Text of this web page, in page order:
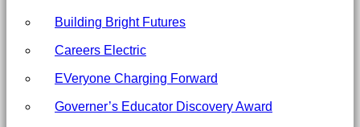
Speaker
Bios
North
Building Bright Futures
Careers Electric
EVeryone Charging Forward
Governer’s Educator Discovery Award